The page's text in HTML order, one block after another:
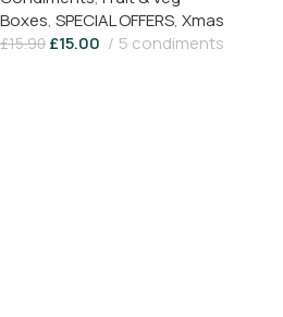
Boxes, SPECIAL OFFERS, Xmas
£15.90 £15.00 5 condiments